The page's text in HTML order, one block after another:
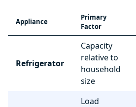
Appliance
Primary
Factor
Refrigerator
Capacity
relative to
household
size
Load